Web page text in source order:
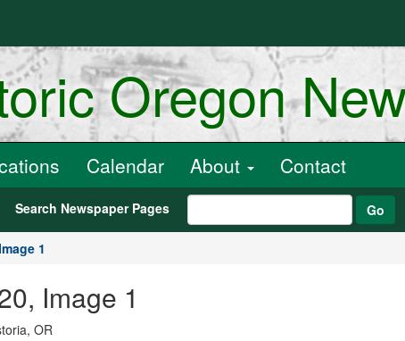
Oregon
Calendar About Contact
Search Newspaper Pages Go
1
Image 1
OR